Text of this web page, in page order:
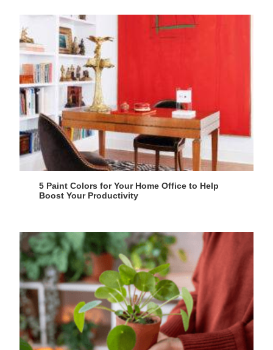
5 Paint Colors for Your Home Office to Help
Boost Your Productivity